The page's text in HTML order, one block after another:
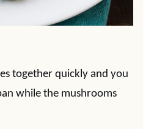
together quickly and you
while the mushrooms